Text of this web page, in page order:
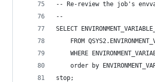
-- Re-review the job's
--
SELECT
FROM
WHERE
order by
stop;